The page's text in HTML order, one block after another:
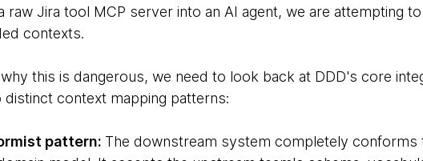
raw Jira tool MCP server into an AI agent, we are attempting
contexts.
this is dangerous, we need to look back at DDD's core
distinct context mapping patterns:
pattern: The downstream system completely conforms